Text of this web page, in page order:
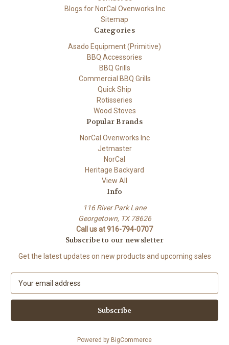
Blogs for NorCal Ovenworks Inc
Sitemap
Categories
Asado Equipment (Primitive)
BBQ Accessories
BBQ Grills
Commercial BBQ Grills
Quick Ship
Rotisseries
Wood Stoves
Popular Brands
NorCal Ovenworks Inc
Jetmaster
NorCal
Heritage Backyard
View All
Info
116 River Park Lane
Georgetown, TX 78626
Call us at 916-794-0707
Subscribe to our newsletter
Get the latest updates on new products and upcoming sales
a
l
Powered by BigCommerce